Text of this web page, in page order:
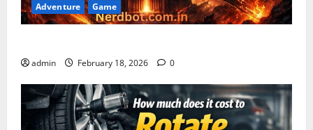
Adventure Game
admin February 18, 2026 0